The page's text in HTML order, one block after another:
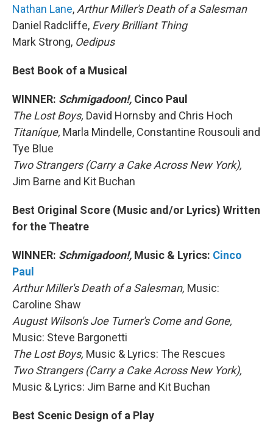
Nathan Lane,Arthur Miller's Death of a Salesman
Daniel Radcliffe, Every Brilliant Thing
Mark Strong, Oedipus
Best Book of a Musical
WINNER: Schmigadoon!, Cinco Paul
The Lost Boys, David Hornsby and Chris Hoch
Titaníque, Marla Mindelle, Constantine Rousouli and
Tye Blue
Two Strangers (Carry a Cake Across New York),
Jim Barne and Kit Buchan
Best Original Score (Music and/or Lyrics) Written
for the Theatre
WINNER: Schmigadoon!, Music & Lyrics: Cinco
Paul
Arthur Miller's Death of a Salesman, Music:
Caroline Shaw
August Wilson's Joe Turner's Come and Gone,
Music: Steve Bargonetti
The Lost Boys, Music & Lyrics: The Rescues
Two Strangers (Carry a Cake Across New York),
Music & Lyrics: Jim Barne and Kit Buchan
Best Scenic Design of a Play